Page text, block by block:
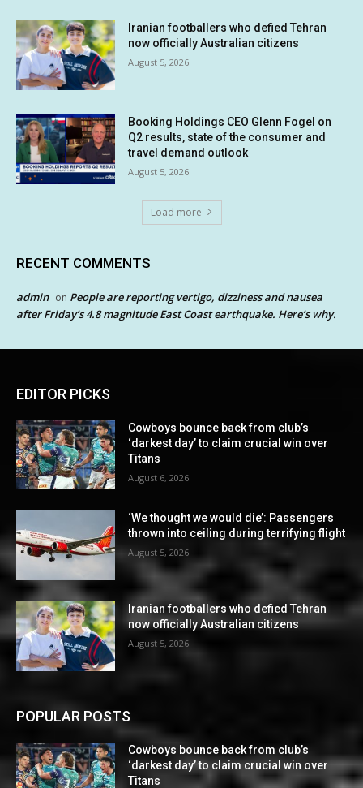
Iranian footballers who defied Tehran
now officially Australian citizens
August 5, 2026
Booking Holdings CEO Glenn Fogel on
Q2 results, state of the consumer and
travel demand outlook
August 5, 2026
Load more
RECENT COMMENTS
admin on People are reporting vertigo, dizziness and nausea
after Friday’s 4.8 magnitude East Coast earthquake. Here’s why.
EDITOR PICKS
Cowboys bounce back from club’s
‘darkest day’ to claim crucial win over
Titans
August 6, 2026
‘We thought we would die’: Passengers
thrown into ceiling during terrifying flight
August 5, 2026
Iranian footballers who defied Tehran
now officially Australian citizens
August 5, 2026
POPULAR POSTS
Cowboys bounce back from club’s
‘darkest day’ to claim crucial win over
Titans